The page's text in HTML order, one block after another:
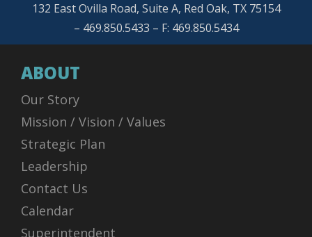
132 East Ovilla Road, Suite A, Red Oak, TX 75154
– 469.850.5433 – F: 469.850.5434
ABOUT
Our Story
Mission / Vision / Values
Strategic Plan
Leadership
Contact Us
Calendar
Superintendent